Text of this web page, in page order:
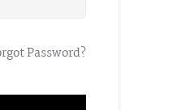
Password?